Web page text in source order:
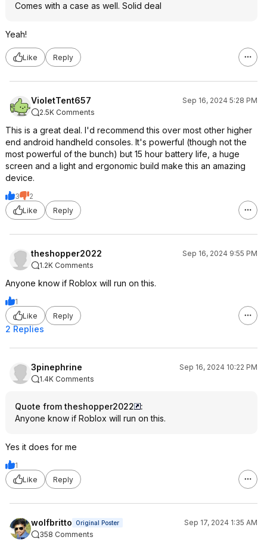
Comes with a case as well. Solid deal
Yeah!
Like Reply
VioletTent657
Sep 16, 2024 5:28 PM
2.5K Comments
This is a great deal. I'd recommend this over most other higher
end android handheld consoles. It's powerful (though not the
most powerful of the bunch) but 15 hour battery life, a huge
screen and a light and ergonomic build make this an amazing
device.
3
2
Like
Reply
theshopper2022
Sep 16, 2024 9:55 PM
1.2K Comments
Anyone know if Roblox will run on this.
1
Like
Reply
2 Replies
3pinephrine
Sep 16, 2024 10:22 PM
1.4K Comments
Quote from theshopper2022
:
Anyone know if Roblox will run on this.
Yes it does for me
1
Like
Reply
wolfbritto Original Poster
Sep 17, 2024 1:35 AM
358 Comments